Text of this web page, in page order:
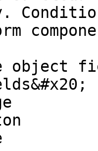
object